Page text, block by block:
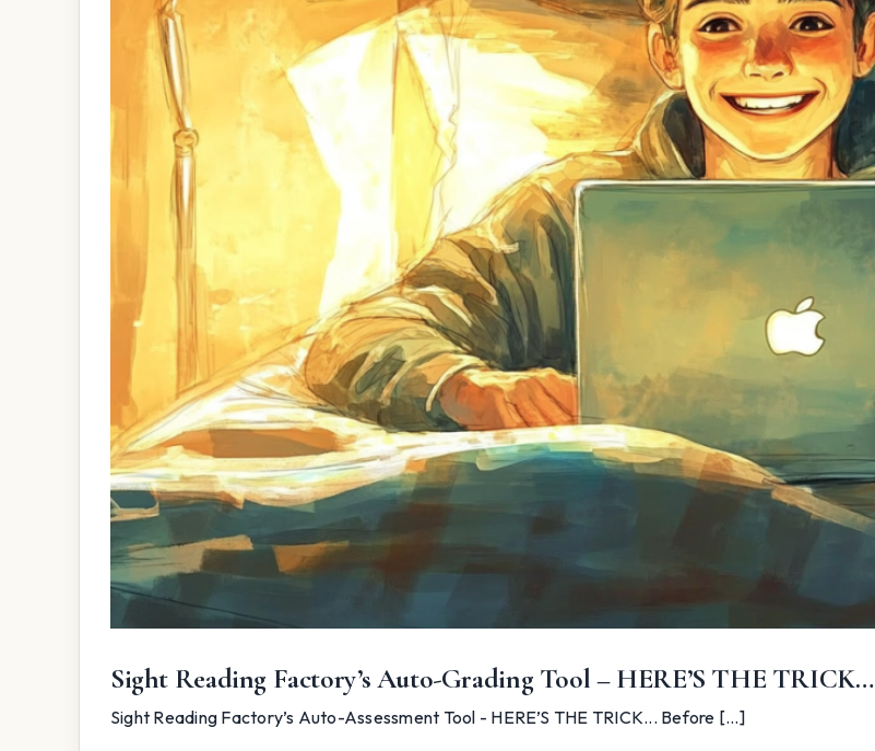
Sight Reading Factory’s Auto-Grading Tool – HERE’S THE TRICK…
Sight Reading Factory’s Auto-Assessment Tool - HERE’S THE TRICK... Before [...]